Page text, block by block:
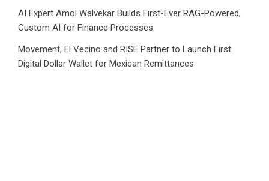
AI Expert Amol Walvekar Builds First-Ever RAG-Powered,
Custom AI for Finance Processes
Movement, El Vecino and RISE Partner to Launch First
Digital Dollar Wallet for Mexican Remittances